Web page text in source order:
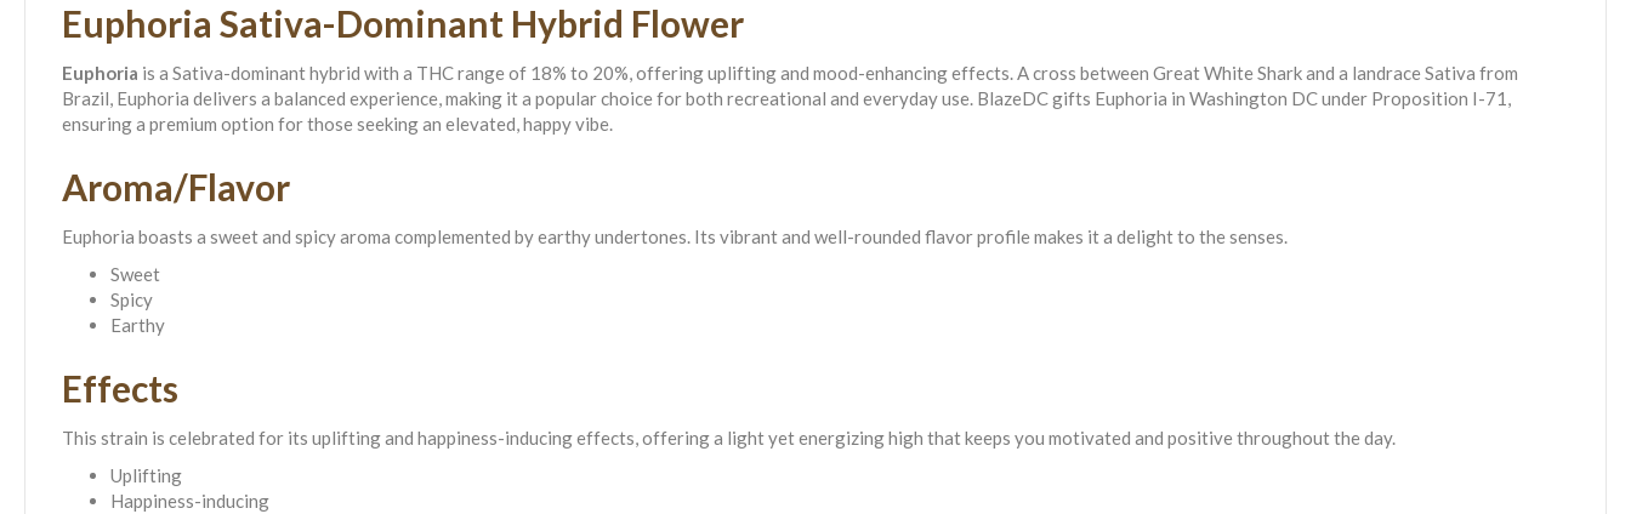
Euphoria Sativa-Dominant Hybrid Flower
Euphoria is a Sativa-dominant hybrid with a THC range of 18% to 20%, offering uplifting and mood-enhancing effects. A cross between Great White Shark and a landrace Sativa from
Brazil, Euphoria delivers a balanced experience, making it a popular choice for both recreational and everyday use. BlazeDC gifts Euphoria in Washington DC under Proposition I-71,
ensuring a premium option for those seeking an elevated, happy vibe.
Aroma/Flavor
Euphoria boasts a sweet and spicy aroma complemented by earthy undertones. Its vibrant and well-rounded flavor profile makes it a delight to the senses.
Sweet
Spicy
Earthy
Effects
This strain is celebrated for its uplifting and happiness-inducing effects, offering a light yet energizing high that keeps you motivated and positive throughout the day.
Uplifting
Happiness-inducing